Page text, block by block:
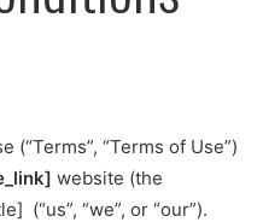
(“Terms”, “Terms of Use”)
website (the
(“us”, “we”, or “our”).